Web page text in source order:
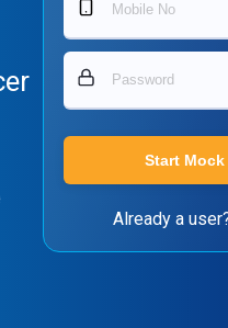
Start Mock
Already a